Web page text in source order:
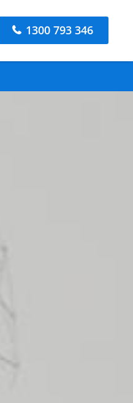
1300 793 346